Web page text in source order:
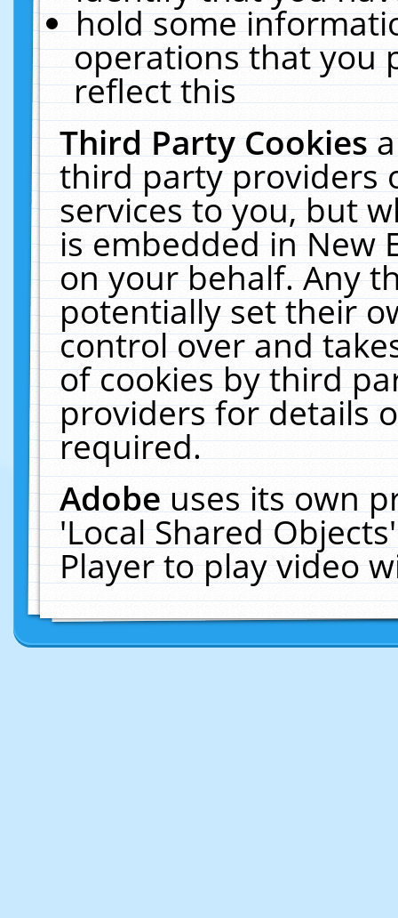
hold some
operations that you
reflect this
Third Party Cookies
third party providers
services to you, but
is embedded in New
on your behalf. Any
potentially set their
control over and
of cookies by third
providers for details
required.
Adobeuses its own
'Local Shared
Player to play video